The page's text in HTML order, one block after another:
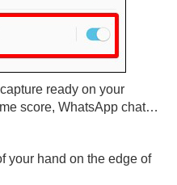
ready on your
score, WhatsApp chat…
your hand on the edge of